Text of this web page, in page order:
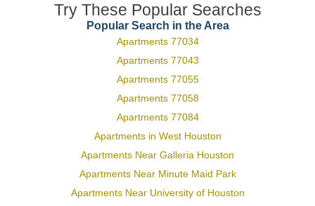
Try These Popular Searches
Popular Search in the Area
Apartments 77034
Apartments 77043
Apartments 77055
Apartments 77058
Apartments 77084
Apartments in West Houston
Apartments Near Galleria Houston
Apartments Near Minute Maid Park
Apartments Near University of Houston